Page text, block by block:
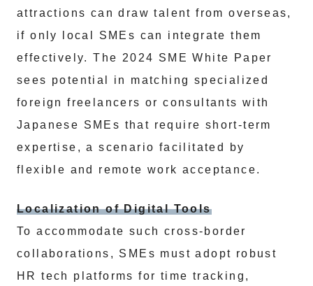
attractions can draw talent from overseas,
if only local SMEs can integrate them
effectively. The 2024 SME White Paper
sees potential in matching specialized
foreign freelancers or consultants with
Japanese SMEs that require short-term
expertise, a scenario facilitated by
flexible and remote work acceptance.
Localization of Digital Tools
To accommodate such cross-border
collaborations, SMEs must adopt robust
HR tech platforms for time tracking,